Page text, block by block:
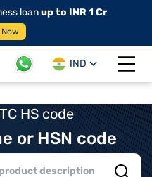
loanup to INR 1 Cr
IND
Open
HS code
or HSN code